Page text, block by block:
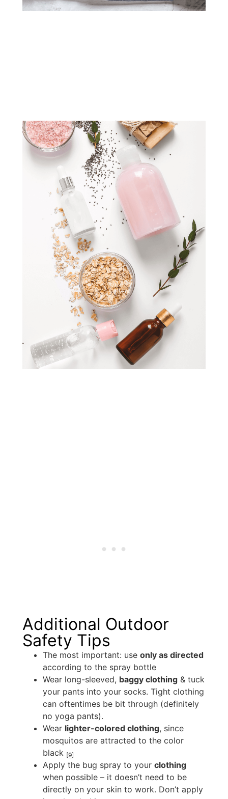
Additional Outdoor
Safety Tips
The most important: useonly as directed
according to the spray bottle
Wear long-sleeved, baggy clothing & tuck
your pants into your socks. Tight clothing
can oftentimes be bit through (definitely
no yoga pants).
Wear lighter-colored clothing, since
mosquitos are attracted to the color
black [9]
Apply the bug spray to yourclothing
when possible – it doesn’t need to be
directly on your skin to work. Don’t apply